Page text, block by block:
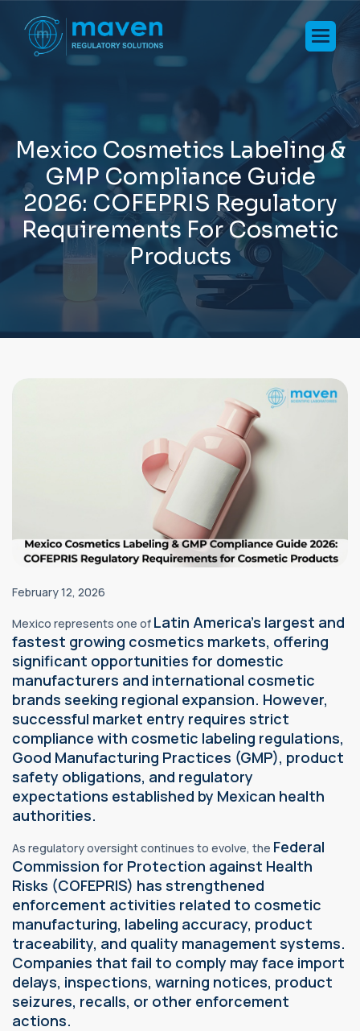
Mexico Cosmetics Labeling&
GMP Compliance Guide
2026: COFEPRIS Regulatory
Requirements ForCosmetic
Products
February 12, 2026
Mexico represents one of Latin America's largest and
fastest growing cosmetics markets, offering
significant opportunities for domestic
manufacturers and international cosmetic
brands seeking regional expansion. However,
successful market entry requires strict
compliance with cosmetic labeling regulations,
Good Manufacturing Practices (GMP), product
safety obligations, and regulatory
expectations established by Mexican health
authorities.
As regulatory oversight continues to evolve, the Federal
Commission for Protection against Health
Risks (COFEPRIS) has strengthened
enforcement activities related to cosmetic
manufacturing, labeling accuracy, product
traceability, and quality management systems.
Companies that fail to comply may face import
delays, inspections, warning notices, product
seizures, recalls, or other enforcement
actions.